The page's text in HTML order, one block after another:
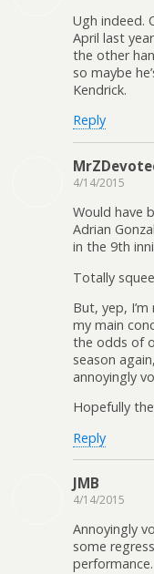
Ugh indeed.
April last
the other
so maybe
Kendrick.
Reply
4/14/2015
Would have
Adrian
in the 9th
Totally
But, yep,
my main
the odds of
season
annoyingly
Hopefully
Reply
JMB
4/14/2015
Annoyingly
some
performance.